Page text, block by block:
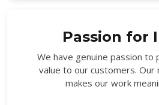
Passion for
We have genuine passion to
value to our customers.
makes our work